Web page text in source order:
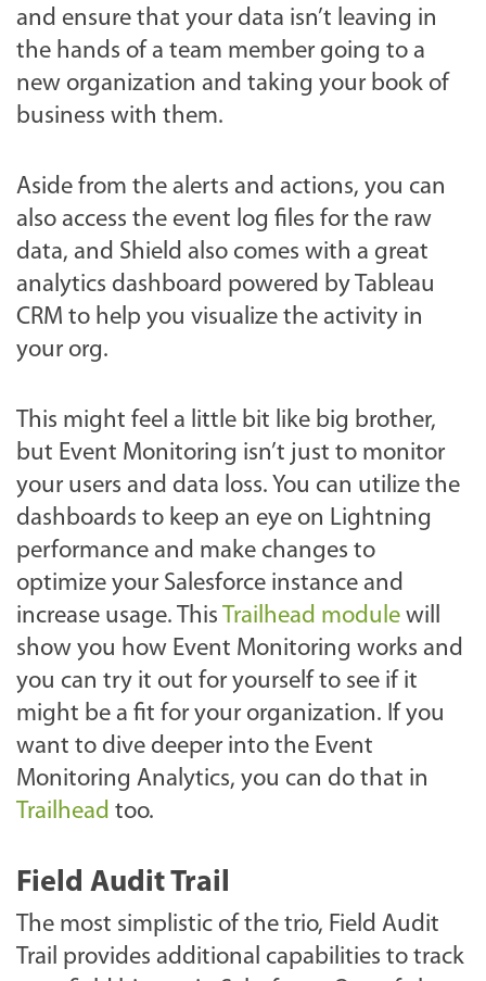
and ensure that your data isn’t leaving in
the hands of a team member going to a
new organization and taking your book of
business with them.
Aside from the alerts and actions, you can
also access the event log files for the raw
data, and Shield also comes with a great
analytics dashboard powered by Tableau
CRM to help you visualize the activity in
your org.
This might feel a little bit like big brother,
but Event Monitoring isn’t just to monitor
your users and data loss. You can utilize the
dashboards to keep an eye on Lightning
performance and make changes to
optimize your Salesforce instance and
increase usage. This Trailhead module will
show you how Event Monitoring works and
you can try it out for yourself to see if it
might be a fit for your organization. If you
want to dive deeper into the Event
Monitoring Analytics, you can do that in
Trailhead too.
Field Audit Trail
The most simplistic of the trio, Field Audit
Trail provides additional capabilities to track